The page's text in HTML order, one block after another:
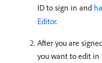
ID to sign in and
Editor.
After you are
you want to edit in